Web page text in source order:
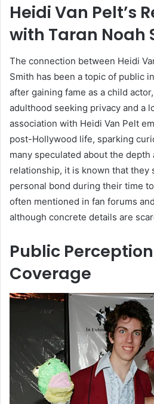
Heidi Van Pelt’s
with Taran Noah
The connection between Heidi
Smith has been a topic of public
after gaining fame as a child
adulthood seeking privacy and a
association with Heidi Van Pelt
post-Hollywood life, sparking
many speculated about the
relationship, it is known that they
personal bond during their time
often mentioned in fan forums
although concrete details are
Public
Coverage